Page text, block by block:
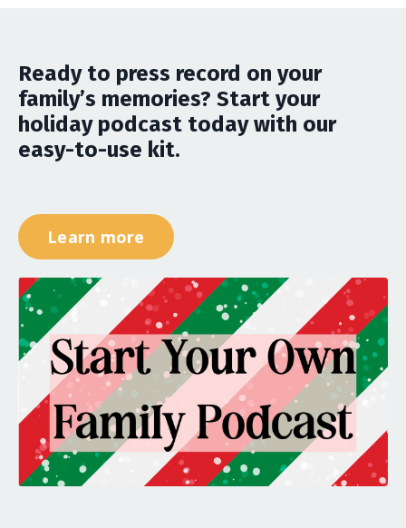
Ready to press record on your
family’s memories? Start your
holiday podcast today with our
easy-to-use kit.
Learn more